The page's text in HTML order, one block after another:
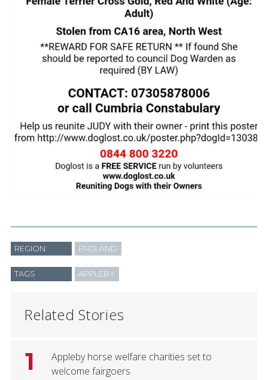
REGION ENGLAND
TAGS APPLEBY
Related Stories
1
Appleby horse welfare charities set to
welcome fairgoers